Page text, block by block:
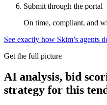
Submit through the portal
On time, compliant, and
See exactly how Skim’s agents
Get the full picture
AI analysis, bid
strategy for this